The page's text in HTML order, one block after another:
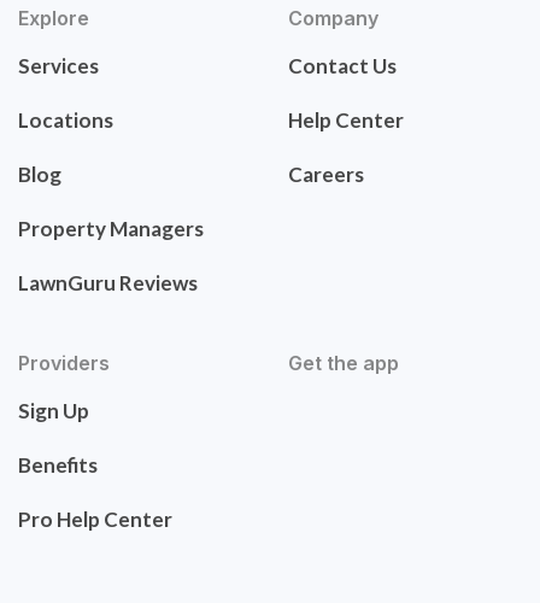
Explore
Services
Locations
Blog
Property Managers
LawnGuru Reviews
Company
Contact Us
Help Center
Careers
Providers
Sign Up
Benefits
Pro Help Center
Get the app